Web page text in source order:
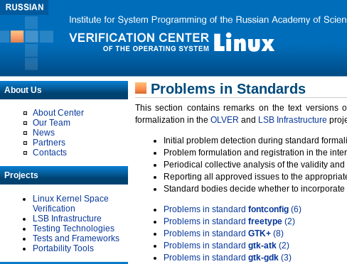
About Us
About Center
Our Team
News
Partners
Contacts
Projects
Linux Kernel Space
Verification
LSB Infrastructure
Testing Technologies
Tests and Frameworks
Portability Tools
Problems in Standards
This section contains remarks on the text versions
formalization in the OLVER and LSB Infrastructure
Initial problem detection during standard
Problem formulation and registration in the
Periodical collective analysis of the validity
Reporting all approved issues to the
Standard bodies decide whether to
Problems in standard fontconfig (6)
Problems in standard freetype (2)
Problems in standard GTK+ (8)
Problems in standard gtk-atk (2)
Problems in standard gtk-gdk (3)